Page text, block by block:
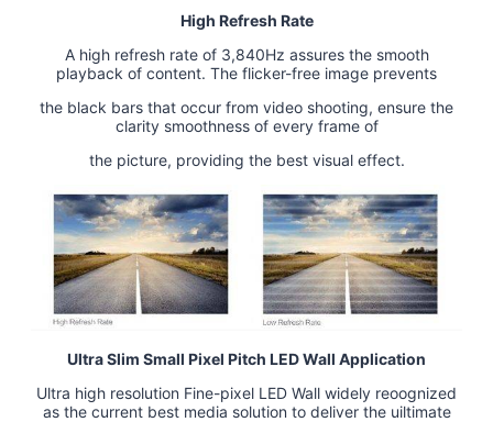
High Refresh Rate
A high refresh rate of 3,840Hz assures the smooth
playback of content. The flicker-free image prevents
the black bars that occur from video shooting, ensure the
clarity smoothness of every frame of
the picture, providing the best visual effect.
Ultra Slim Small Pixel Pitch LED Wall Application
Ultra high resolution Fine-pixel LED Wall widely reoognized
as the current best media solution to deliver the uiltimate